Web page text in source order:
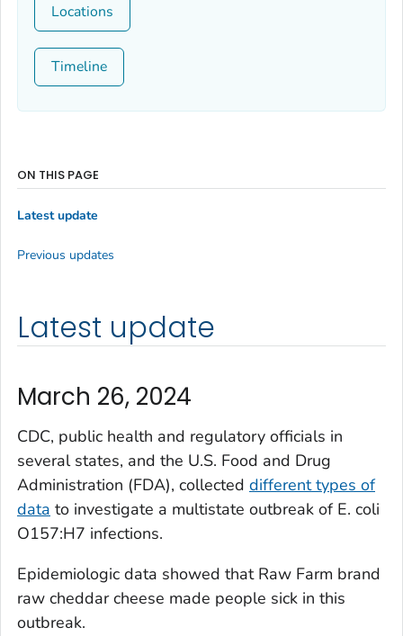
Locations
Timeline
Latest update
March 26, 2024
CDC, public health and regulatory officials in
several states, and the U.S. Food and Drug
Administration (FDA), collected different types of
data to investigate a multistate outbreak of E. coli
O157:H7 infections.
Epidemiologic data showed that Raw Farm brand
raw cheddar cheese made people sick in this
outbreak.
ON THIS PAGE
Latest update
Previous updates